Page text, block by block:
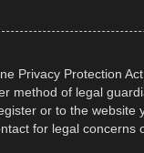
Privacy Protection
method of legal
or to the
for legal concerns